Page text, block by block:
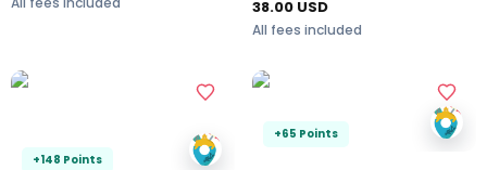
38.00 USD
All fees included
+148 Points
+65 Points